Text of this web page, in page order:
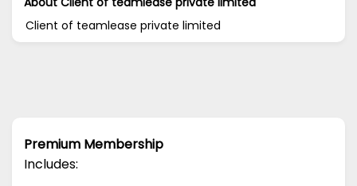
Client of teamlease private limited
Premium Membership
Includes: